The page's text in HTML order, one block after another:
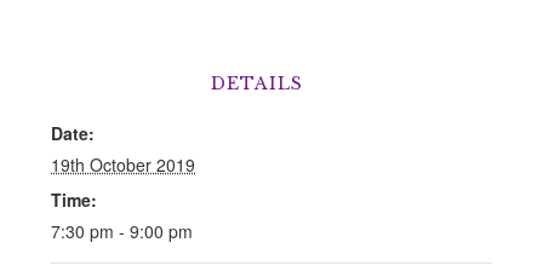
DETAILS
Date:
19th October 2019
Time:
7:30 pm - 9:00 pm